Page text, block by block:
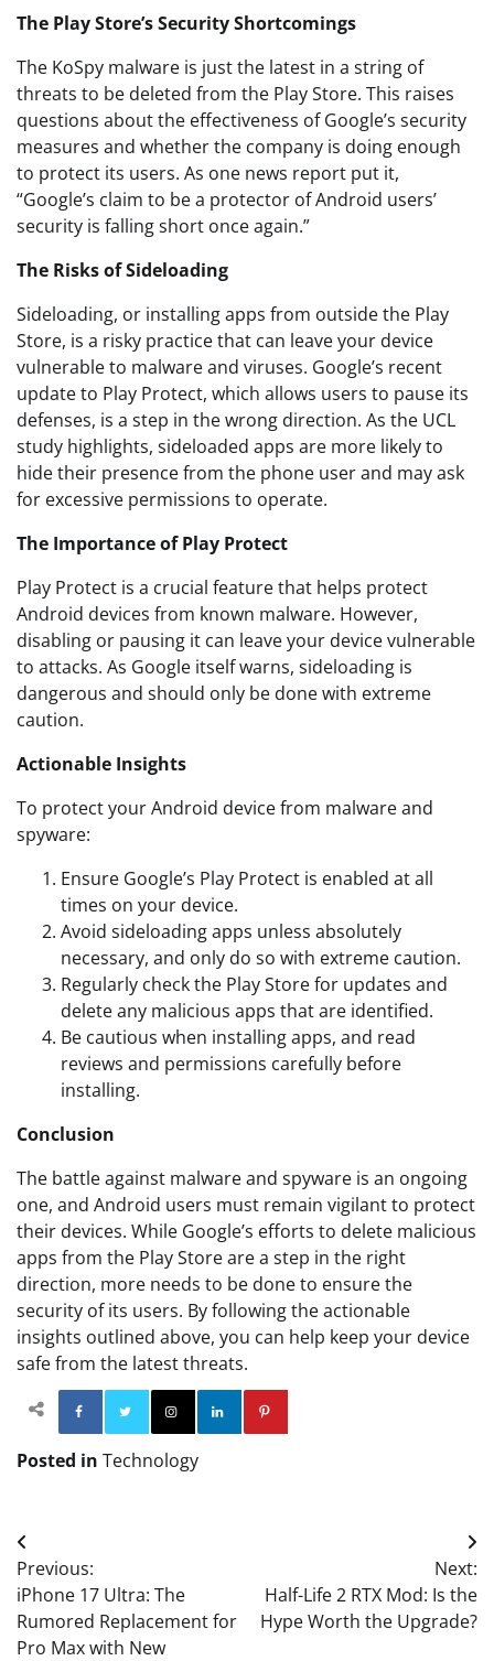
The Play Store’s Security Shortcomings
The KoSpy malware is just the latest in a string of
threats to be deleted from the Play Store. This raises
questions about the effectiveness of Google’s security
measures and whether the company is doing enough
to protect its users. As one news report put it,
“Google’s claim to be a protector of Android users’
security is falling short once again.”
The Risks of Sideloading
Sideloading, or installing apps from outside the Play
Store, is a risky practice that can leave your device
vulnerable to malware and viruses. Google’s recent
update to Play Protect, which allows users to pause its
defenses, is a step in the wrong direction. As the UCL
study highlights, sideloaded apps are more likely to
hide their presence from the phone user and may ask
for excessive permissions to operate.
The Importance of Play Protect
Play Protect is a crucial feature that helps protect
Android devices from known malware. However,
disabling or pausing it can leave your device vulnerable
to attacks. As Google itself warns, sideloading is
dangerous and should only be done with extreme
caution.
Actionable Insights
To protect your Android device from malware and
spyware:
Ensure Google’s Play Protect is enabled at all
times on your device.
Avoid sideloading apps unless absolutely
necessary, and only do so with extreme caution.
Regularly check the Play Store for updates and
delete any malicious apps that are identified.
Be cautious when installing apps, and read
reviews and permissions carefully before
installing.
Conclusion
The battle against malware and spyware is an ongoing
one, and Android users must remain vigilant to protect
their devices. While Google’s efforts to delete malicious
apps from the Play Store are a step in the right
direction, more needs to be done to ensure the
security of its users. By following the actionable
insights outlined above, you can help keep your device
safe from the latest threats.
Facebook TwitterInstagram
Posted in Technology
Post
navigation
Previous:
iPhone 17 Ultra: The
Rumored Replacement for
Pro Max with New
Next:
Half-Life 2 RTX Mod: Is the
Hype Worth the Upgrade?